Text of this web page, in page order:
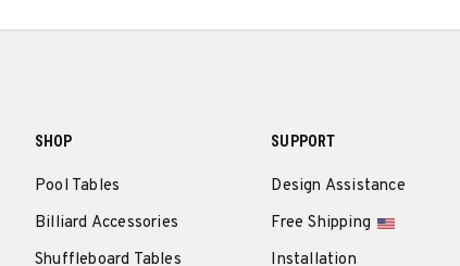
SHOP
Pool Tables
Billiard Accessories
Shuffleboard Tables
SUPPORT
Design Assistance
Free Shipping
Installation